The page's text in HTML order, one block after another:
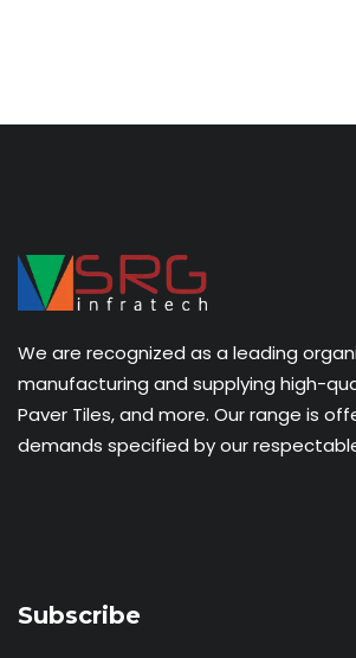
We are recognized as a leading
manufacturing and supplying high-
Paver Tiles, and more. Our range is
demands specified by our
Subscribe